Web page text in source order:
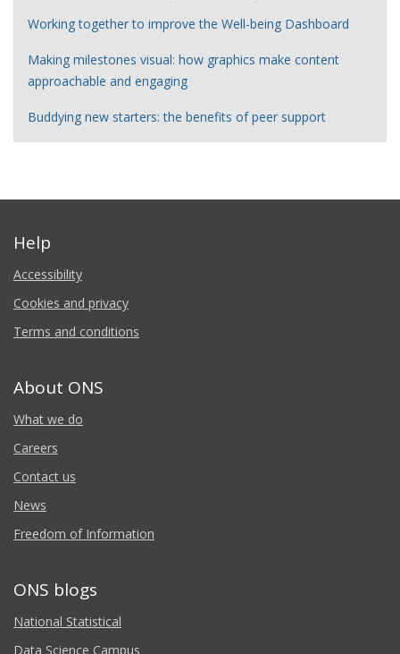
Working together to improve the Well-being Dashboard
Making milestones visual: how graphics make content
approachable and engaging
Buddying new starters: the benefits of peer support
Help
Accessibility
Cookies and privacy
Terms and conditions
About ONS
What we do
Careers
Contact us
News
Freedom of Information
ONS blogs
National Statistical
Data Science Campus